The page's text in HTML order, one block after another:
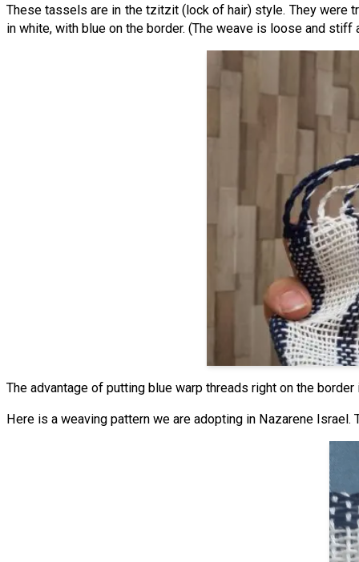
These tassels are in the tzitzit (lock of hair) style. They were
in white, with blue on the border. (The weave is loose and
The advantage of putting blue warp threads right on the
Here is a weaving pattern we are adopting in Nazarene